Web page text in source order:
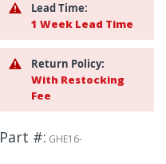
Lead Time:
1 Week Lead Time
Return Policy:
With Restocking
Fee
Part # GHE16-